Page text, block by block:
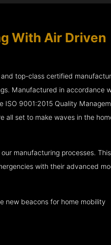
With Air Driven
top-class certified
Manufactured in accordance
ISO 9001:2015 Quality
all set to make waves in the
manufacturing processes.
with their advanced
new beacons for home mobility